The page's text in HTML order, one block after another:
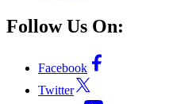
Follow Us On:
Facebook
Twitter